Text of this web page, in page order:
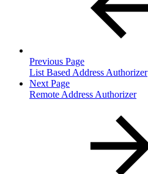
Previous Page
List Based Address Authorizer
Next Page
Remote Address Authorizer